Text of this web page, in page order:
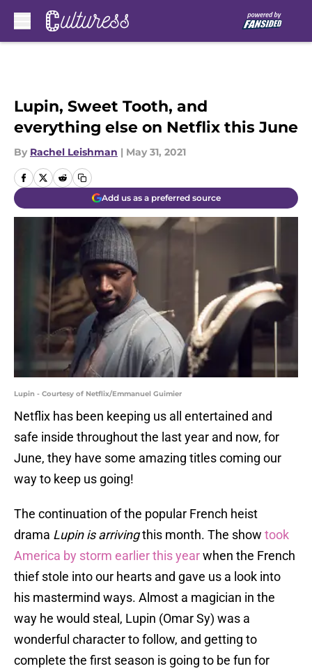
Lupin, Sweet Tooth, and
everything else on Netflix this June
By Rachel Leishman | May 31, 2021
Add us as a preferred source
Lupin - Courtesy of Netflix/Emmanuel Guimier
Netflix has been keeping us all entertained and
safe inside throughout the last year and now, for
June, they have some amazing titles coming our
way to keep us going!
The continuation of the popular French heist
drama Lupin is arrivingthis month. The show took
America by storm earlier this yearwhen the French
thief stole into our hearts and gave us a look into
his mastermind ways. Almost a magician in the
way he would steal, Lupin (Omar Sy) was a
wonderful character to follow, and getting to
complete the first season is going to be fun for